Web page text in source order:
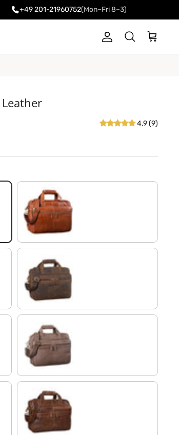
+49 201-21960752(Mon–Fri 8–3)
Account
Search Cart
4.9 (9)
shiny cognac brown
colorado - brown
grey brown
antique brown